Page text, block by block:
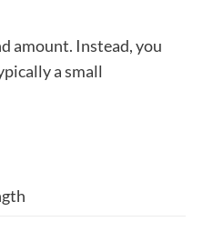
amount. Instead, you
a small